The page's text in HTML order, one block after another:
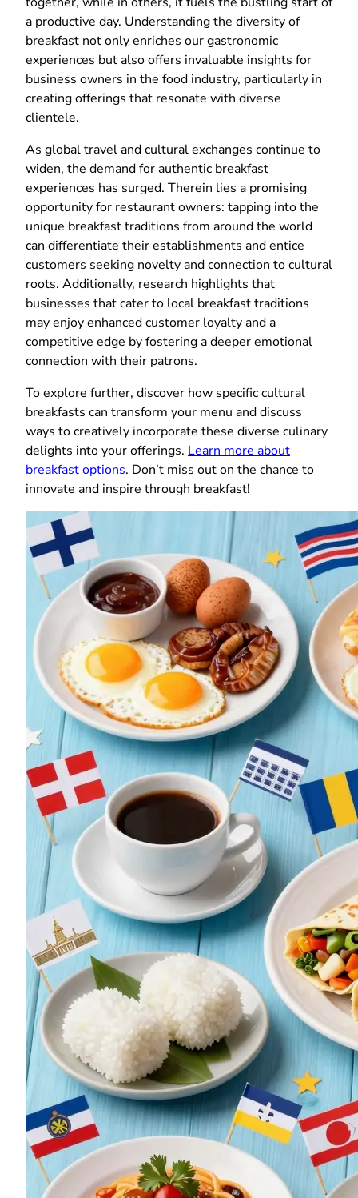
a productive day. Understanding the diversity of
breakfast not only enriches our gastronomic
experiences but also offers invaluable insights for
business owners in the food industry, particularly in
creating offerings that resonate with diverse
clientele.
As global travel and cultural exchanges continue to
widen, the demand for authentic breakfast
experiences has surged. Therein lies a promising
opportunity for restaurant owners: tapping into the
unique breakfast traditions from around the world
can differentiate their establishments and entice
customers seeking novelty and connection to cultural
roots. Additionally, research highlights that
businesses that cater to local breakfast traditions
may enjoy enhanced customer loyalty and a
competitive edge by fostering a deeper emotional
connection with their patrons.
To explore further, discover how specific cultural
breakfasts can transform your menu and discuss
ways to creatively incorporate these diverse culinary
delights into your offerings. Learn more about
breakfast options. Don’t miss out on the chance to
innovate and inspire through breakfast!